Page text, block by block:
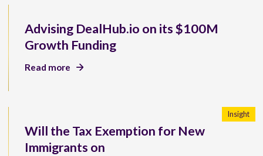
Advising DealHub.io on its $100M
Growth Funding
Read more
Will the Tax Exemption for New
Immigrants on
Insight